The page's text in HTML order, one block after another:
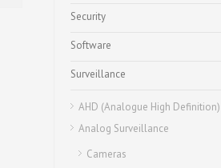
Security
Software
Surveillance
AHD (Analogue High Definition)
Analog Surveillance
Cameras